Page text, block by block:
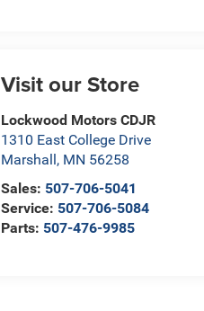
Visit our Store
Lockwood Motors CDJR
1310 East College Drive
Marshall, MN 56258
Sales: 507-706-5041
Service: 507-706-5084
Parts: 507-476-9985